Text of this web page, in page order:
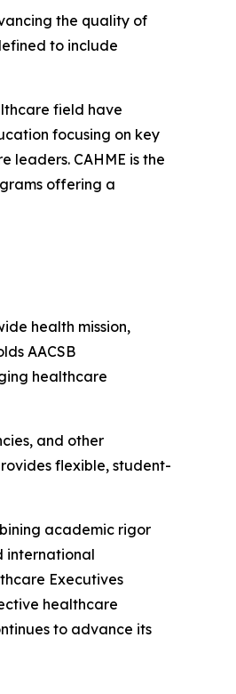
the quality of
to include
field have
focusing on key
leaders. CAHME is the
offering a
health mission,
AACSB
healthcare
and other
flexible, student-
academic rigor
international
Executives
healthcare
to advance its